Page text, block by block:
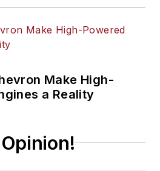
Make High-
a Reality